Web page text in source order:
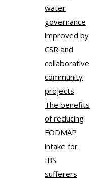
water
governance
improved by
CSR and
collaborative
community
projects
The benefits
of reducing
FODMAP
intake for
IBS
sufferers